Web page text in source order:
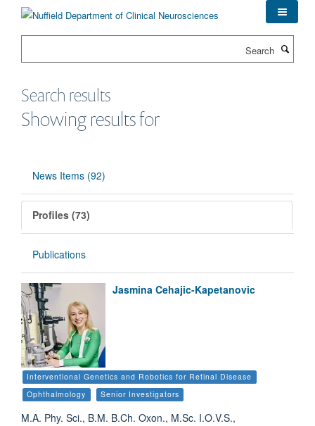
Search results
Showing results for
News Items (92)
Profiles (73)
Publications
Jasmina Cehajic-Kapetanovic
Interventional Genetics and Robotics for Retinal Disease
Ophthalmology
Senior Investigators
M.A. Phy. Sci., B.M. B.Ch. Oxon., M.Sc. I.O.V.S.,